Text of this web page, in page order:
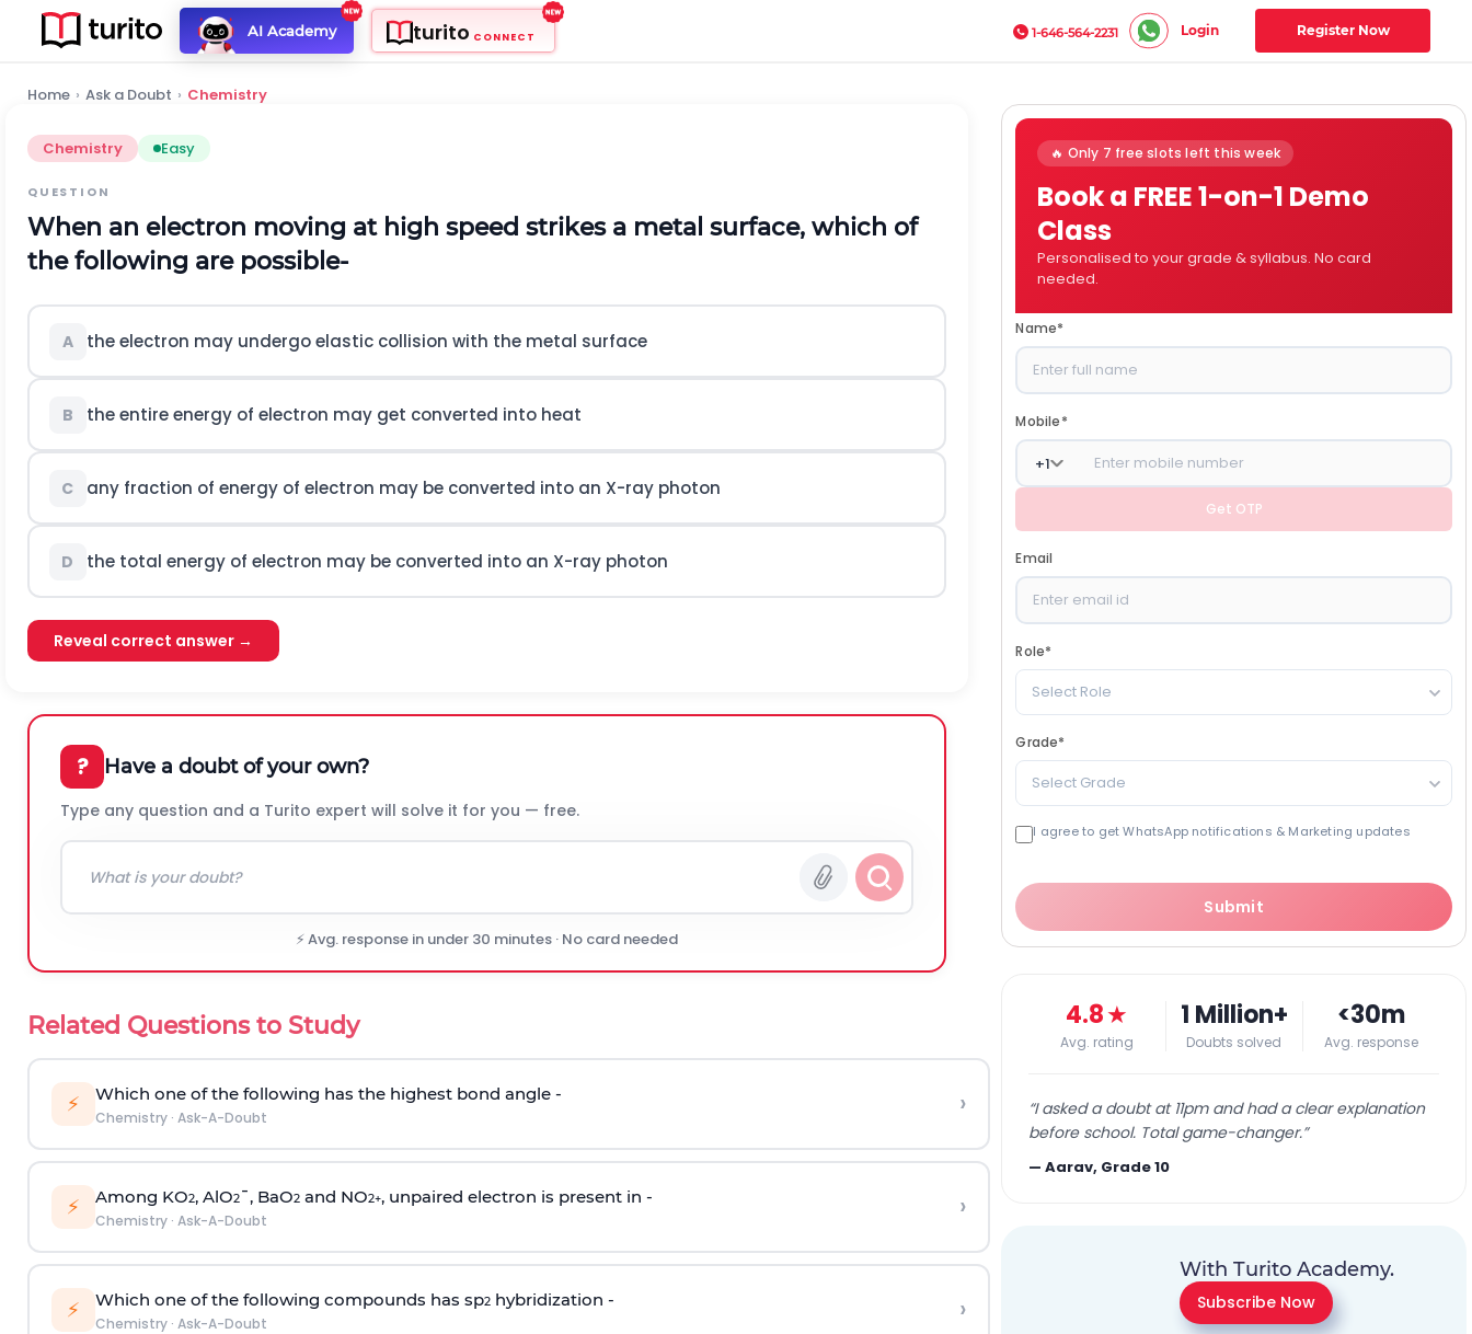
AI Academy turito CONNECT 1-646-564-2231 Login Register Now
Home › Ask a Doubt › Chemistry
Chemistry Easy
QUESTION
When an electron moving at high speed strikes a metal surface, which of
the following are possible-
A the electron may undergo elastic collision with the metal surface
B the entire energy of electron may get converted into heat
C any fraction of energy of electron may be converted into an X-ray photon
D the total energy of electron may be converted into an X-ray photon
Reveal correct answer →
? Have a doubt of your own?
Type any question and a Turito expert will solve it for you — free.
⚡ Avg. response in under 30 minutes · No card needed
Related Questions to Study
⚡ Which one of the following has the highest bond angle -
Chemistry· Ask-A-Doubt ›
⚡ Among KO2, AlO2¯, BaO2and NO2+, unpaired electron is present in -
Chemistry· Ask-A-Doubt ›
⚡ Which one of the following compounds has sp2hybridization -
Chemistry· Ask-A-Doubt ›
🔥 Only 7 free slots left this week
Book a FREE 1-on-1 Demo
Class
Personalised to your grade & syllabus. No card
needed.
Name*
Mobile*
+1
Get OTP
Email
Role*
Select Role
Grade*
Select Grade
I agree to get WhatsApp notifications & Marketing updates
Submit
4.8★
Avg. rating
1 Million+
Doubts solved
<30m
Avg. response
“I asked a doubt at 11pm and had a clear explanation
before school. Total game-changer.”
—Aarav, Grade 10
With Turito Academy.
Subscribe Now